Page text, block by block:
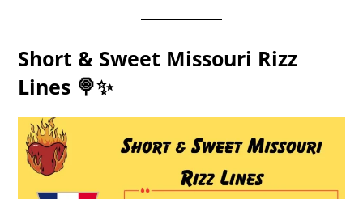
Short & Sweet Missouri Rizz
Lines 🍭✨